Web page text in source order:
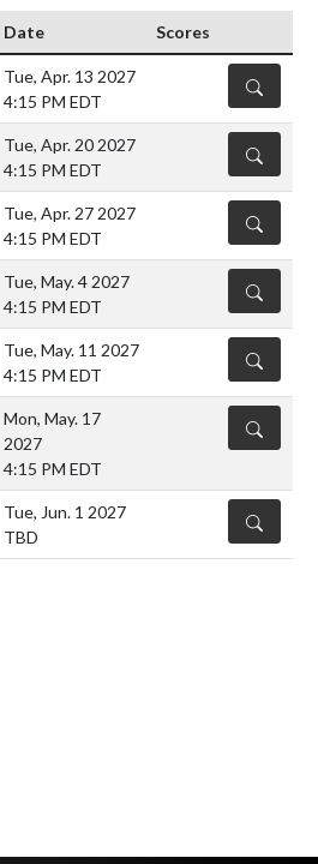
Date Scores
Tue, Apr. 13 2027
4:15 PM EDT
DETAILS
Tue, Apr. 20 2027
4:15 PM EDT
DETAILS
Tue, Apr. 27 2027
4:15 PM EDT
DETAILS
Tue, May. 4 2027
4:15 PM EDT
DETAILS
Tue, May. 11 2027
4:15 PM EDT
DETAILS
Mon, May. 17
2027
4:15 PM EDT
DETAILS
Tue, Jun. 1 2027
TBD
DETAILS